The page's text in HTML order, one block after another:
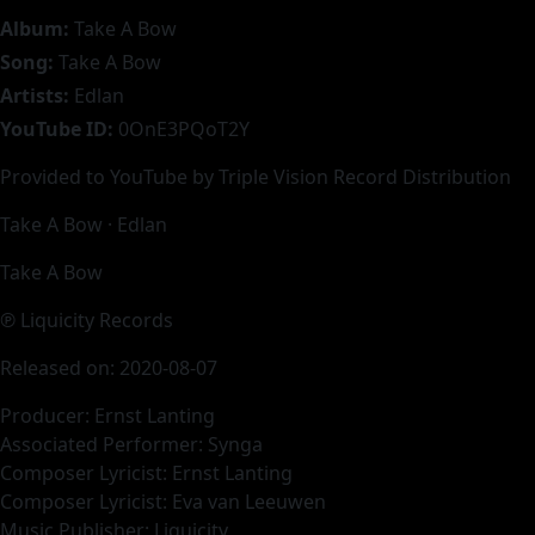
Album: Take A Bow
Song: Take A Bow
Artists: Edlan
YouTube ID: 0OnE3PQoT2Y
Provided to YouTube by Triple Vision Record Distribution
Take A Bow · Edlan
Take A Bow
℗ Liquicity Records
Released on: 2020-08-07
Producer: Ernst Lanting
Associated Performer: Synga
Composer Lyricist: Ernst Lanting
Composer Lyricist: Eva van Leeuwen